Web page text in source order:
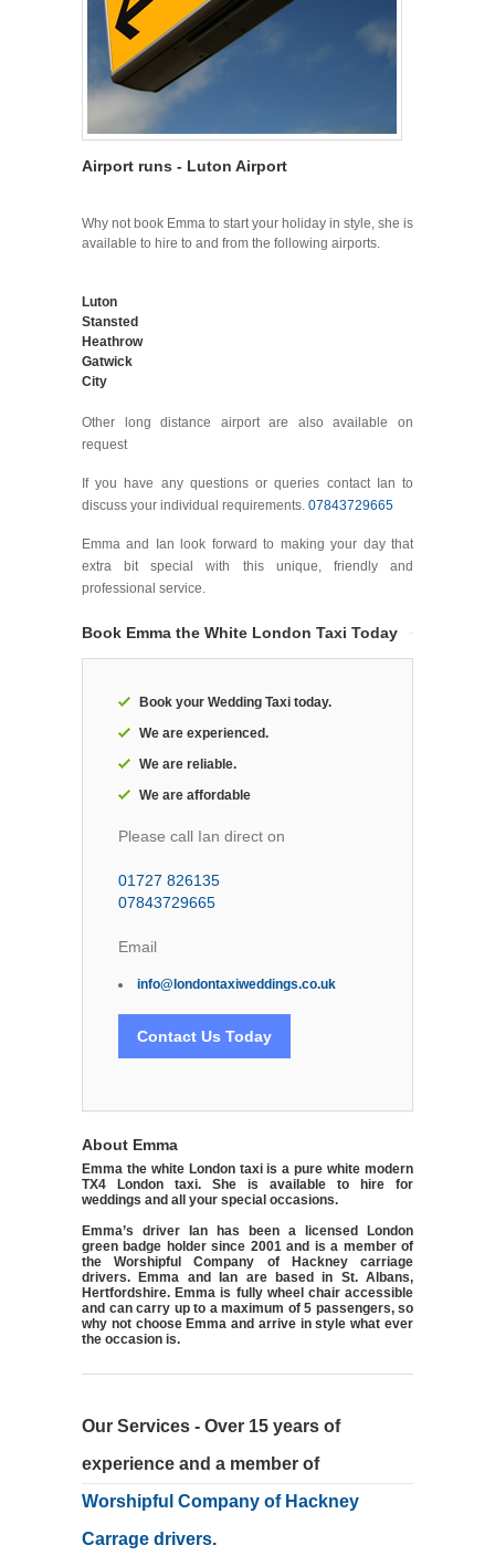
Airport runs - Luton Airport
Why not book Emma to start your holiday in style, she is
available to hire to and from the following airports.
Luton
Stansted
Heathrow
Gatwick
City
Other long distance airport are also available on
request
If you have any questions or queries contact Ian to
discuss your individual requirements. 07843729665
Emma and Ian look forward to making your day that
extra bit special with this unique, friendly and
professional service.
Book Emma the White London Taxi Today
Book your Wedding Taxi today.
We are experienced.
We are reliable.
We are affordable
Please call Ian direct on
01727 826135
07843729665
Email
info@londontaxiweddings.co.uk
Contact Us Today
About Emma
Emma the white London taxi is a pure white modern
TX4 London taxi. She is available to hire for
weddings and all your special occasions.
Emma’s driver Ian has been a licensed London
green badge holder since 2001 and is a member of
the Worshipful Company of Hackney carriage
drivers. Emma and Ian are based in St. Albans,
Hertfordshire. Emma is fully wheel chair accessible
and can carry up to a maximum of 5 passengers, so
why not choose Emma and arrive in style what ever
the occasion is.
Our Services - Over 15 years of
experience and a member of
Worshipful Company of Hackney
Carrage drivers.